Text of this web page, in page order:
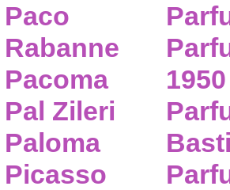
Paco
Rabanne
Pacoma
Pal Zileri
Paloma
Picasso
1950